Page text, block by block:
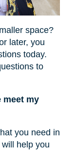
space?
later, you
today.
to
meet my
you need in
help you